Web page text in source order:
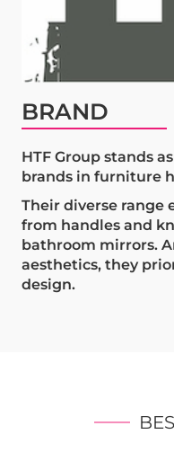
BRAND
HTF Group stands
brands in furniture
Their diverse range
from handles and
bathroom mirrors.
aesthetics, they
design.